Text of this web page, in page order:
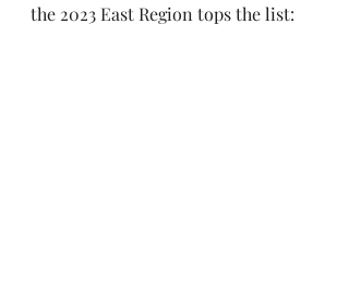
the 2023 East Region tops the list: